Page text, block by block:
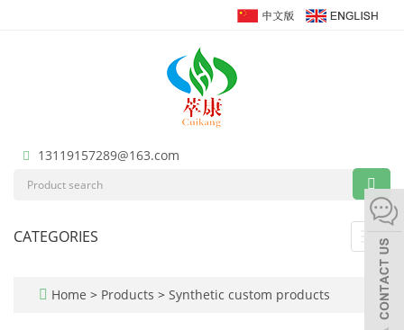
13119157289@163.com
CATEGORIES
Home > Products > Synthetic custom products